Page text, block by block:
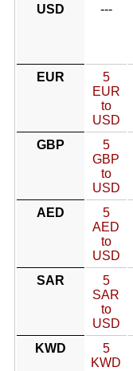
USD ---
EUR
5
EUR
to
USD
GBP
5
GBP
to
USD
AED
5
AED
to
USD
SAR
5
SAR
to
USD
KWD
5
KWD